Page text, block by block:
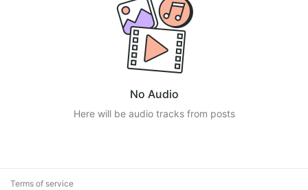
No Audio
Here will be audio tracks from posts
Terms of service